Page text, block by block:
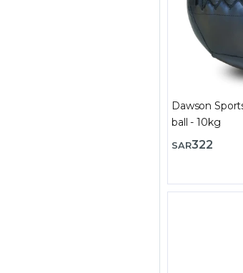
Dawson
ball - 10kg
SAR322